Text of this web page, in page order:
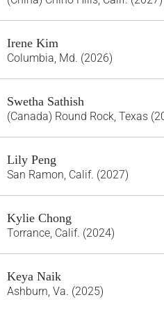
Irene Kim
Columbia, Md. (2026)
Swetha Sathish
(Canada) Round Rock, Texas
Lily Peng
San Ramon, Calif. (2027)
Kylie Chong
Torrance, Calif. (2024)
Keya Naik
Ashburn, Va. (2025)